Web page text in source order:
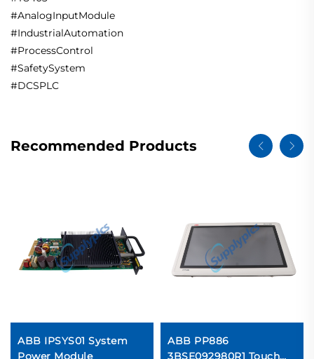
#AnalogInputModule
#IndustrialAutomation
#ProcessControl
#SafetySystem
#DCSPLC
Recommended Products
ABB IPSYS01 System
ABB PP886